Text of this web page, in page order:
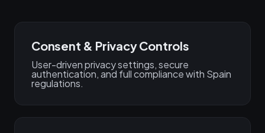
Consent & Privacy Controls
User-driven privacy settings, secure
authentication, and full compliance with Spain
regulations.